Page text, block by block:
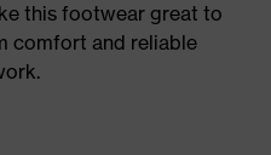
this footwear great to
comfort and reliable